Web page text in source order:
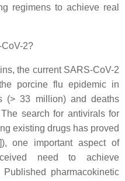
regimens to achieve real
2?
the current SARS-CoV-2
porcine flu epidemic in
(> 33 million) and deaths
search for antivirals for
existing drugs has proved
one important aspect of
need to achieve
pharmacokinetic